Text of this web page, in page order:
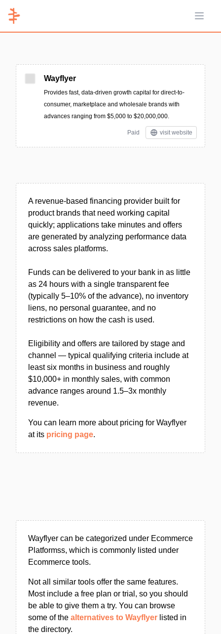
Open
Wayflyer
Provides fast, data-driven growth capital for direct-to-
consumer, marketplace and wholesale brands with
advances ranging from $5,000 to $20,000,000.
Paid visit website
A revenue-based financing provider built for
product brands that need working capital
quickly; applications take minutes and offers
are generated by analyzing performance data
across sales platforms.
Funds can be delivered to your bank in as little
as 24 hours with a single transparent fee
(typically 5–10% of the advance), no inventory
liens, no personal guarantee, and no
restrictions on how the cash is used.
Eligibility and offers are tailored by stage and
channel — typical qualifying criteria include at
least six months in business and roughly
$10,000+ in monthly sales, with common
advance ranges around 1.5–3x monthly
revenue.
You can learn more about pricing for Wayflyer
at its pricing page.
Wayflyer can be categorized under Ecommerce
Platformss, which is commonly listed under
Ecommerce tools.
Not all similar tools offer the same features.
Most include a free plan or trial, so you should
be able to give them a try. You can browse
some of the alternatives to Wayflyer listed in
the directory.